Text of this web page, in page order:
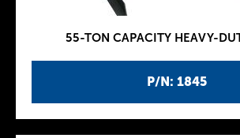
P/N: 1845
55-TON CAPACITY HEAVY-